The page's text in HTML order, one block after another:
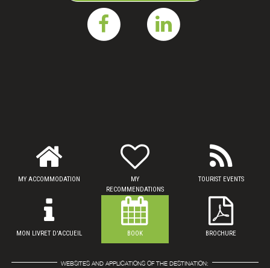
MY ACCOMMODATION
MY
RECOMMENDATIONS
TOURIST EVENTS
MON LIVRET D'ACCUEIL BOOK BROCHURE
WEBSITES AND APPLICATIONS OF THE DESTINATION: